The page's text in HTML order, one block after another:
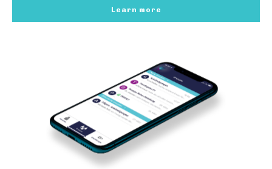
Learn more